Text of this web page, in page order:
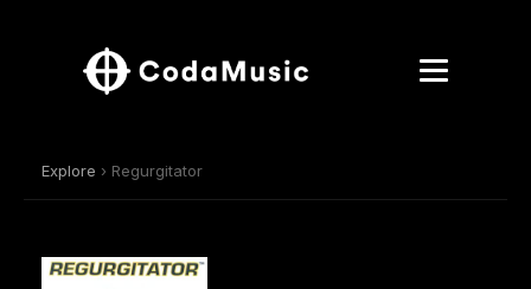
Explore › Regurgitator